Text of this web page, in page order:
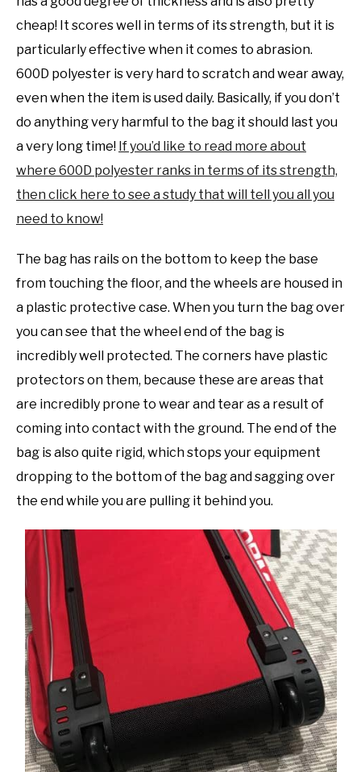
cheap! It scores well in terms of its strength, but it is
particularly effective when it comes to abrasion.
600D polyester is very hard to scratch and wear away,
even when the item is used daily. Basically, if you don’t
do anything very harmful to the bag it should last you
a very long time! If you’d like to read more about
where 600D polyester ranks in terms of its strength,
then click here to see a study that will tell you all you
need to know!
The bag has rails on the bottom to keep the base
from touching the floor, and the wheels are housed in
a plastic protective case. When you turn the bag over
you can see that the wheel end of the bag is
incredibly well protected. The corners have plastic
protectors on them, because these are areas that
are incredibly prone to wear and tear as a result of
coming into contact with the ground. The end of the
bag is also quite rigid, which stops your equipment
dropping to the bottom of the bag and sagging over
the end while you are pulling it behind you.